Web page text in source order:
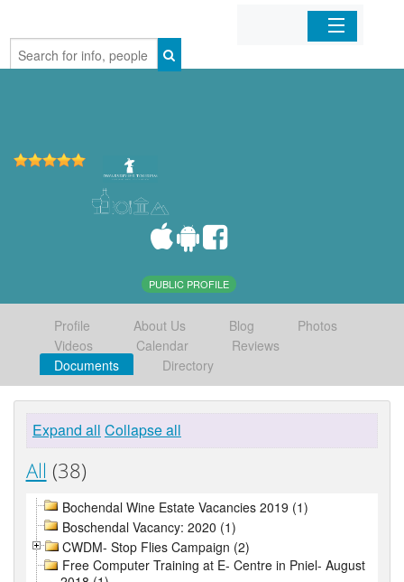
Home
PUBLIC PROFILE
Profile About Us Blog
Photos
Videos
Calendar
Reviews
Documents
Directory
Expand all Collapse all
All (38)
Bochendal Wine Estate Vacancies 2019 (1)
Boschendal Vacancy: 2020 (1)
CWDM- Stop Flies Campaign (2)
Free Computer Training at E- Centre in Pniel- August